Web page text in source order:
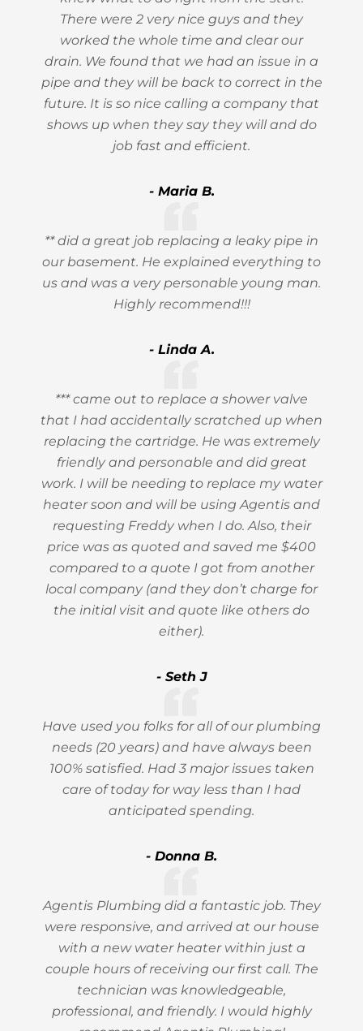
There were 2 very nice guys and they
worked the whole time and clear our
drain. We found that we had an issue in a
pipe and they will be back to correct in the
future. It is so nice calling a company that
shows up when they say they will and do
job fast and efficient.
- Maria B.
** did a great job replacing a leaky pipe in
our basement. He explained everything to
us and was a very personable young man.
Highly recommend!!!
- Linda A.
*** came out to replace a shower valve
that I had accidentally scratched up when
replacing the cartridge. He was extremely
friendly and personable and did great
work. I will be needing to replace my water
heater soon and will be using Agentis and
requesting Freddy when I do. Also, their
price was as quoted and saved me $400
compared to a quote I got from another
local company (and they don’t charge for
the initial visit and quote like others do
either).
- Seth J
Have used you folks for all of our plumbing
needs (20 years) and have always been
100% satisfied. Had 3 major issues taken
care of today for way less than I had
anticipated spending.
- Donna B.
Agentis Plumbing did a fantastic job. They
were responsive, and arrived at our house
with a new water heater within just a
couple hours of receiving our first call. The
technician was knowledgeable,
professional, and friendly. I would highly